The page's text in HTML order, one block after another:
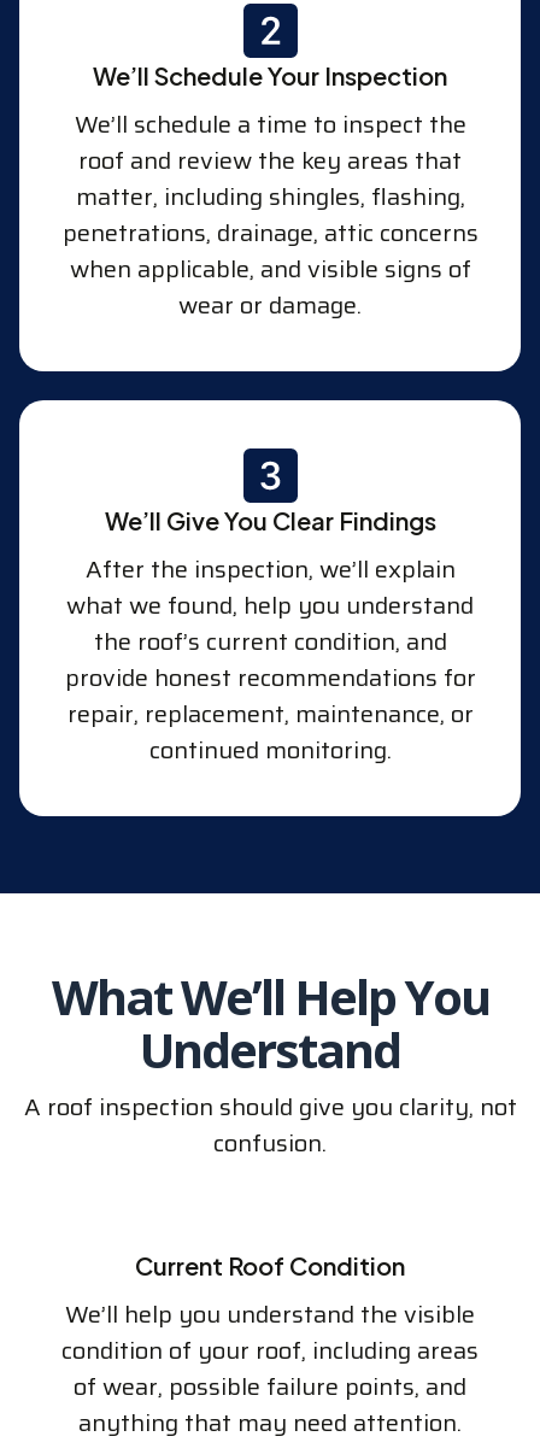
We’ll Schedule Your Inspection
We’ll schedule a time to inspect the
roof and review the key areas that
matter, including shingles, flashing,
penetrations, drainage, attic concerns
when applicable, and visible signs of
wear or damage.
We’ll Give You Clear Findings
After the inspection, we’ll explain
what we found, help you understand
the roof’s current condition, and
provide honest recommendations for
repair, replacement, maintenance, or
continued monitoring.
What We’ll Help You
Understand
A roof inspection should give you clarity, not
confusion.
Current Roof Condition
We’ll help you understand the visible
condition of your roof, including areas
of wear, possible failure points, and
anything that may need attention.